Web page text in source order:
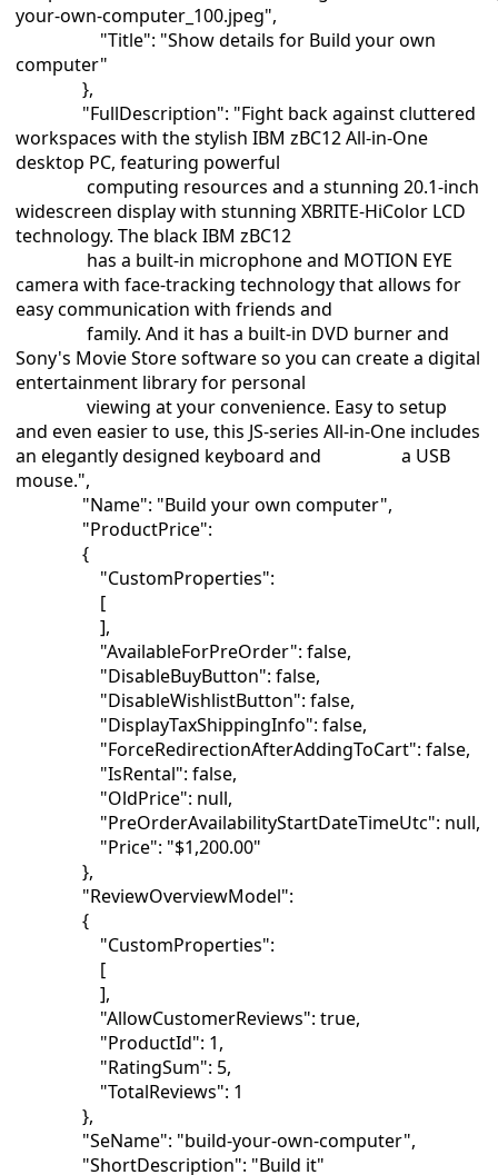
your-own-computer_100.jpeg",
"Title": "Show details for Build your own
computer"
},
"FullDescription": "Fight back against cluttered
workspaces with the stylish IBM zBC12 All-in-One
desktop PC, featuring powerful
computing resources and a stunning 20.1-inch
widescreen display with stunning XBRITE-HiColor LCD
technology. The black IBM zBC12
has a built-in microphone and MOTION EYE
camera with face-tracking technology that allows for
easy communication with friends and
family. And it has a built-in DVD burner and
Sony's Movie Store software so you can create a digital
entertainment library for personal
viewing at your convenience. Easy to setup
and even easier to use, this JS-series All-in-One includes
an elegantly designed keyboard and a USB
mouse.",
"Name": "Build your own computer",
"ProductPrice":
{
"CustomProperties":
[
],
"AvailableForPreOrder": false,
"DisableBuyButton": false,
"DisableWishlistButton": false,
"DisplayTaxShippingInfo": false,
"ForceRedirectionAfterAddingToCart": false,
"IsRental": false,
"OldPrice": null,
"PreOrderAvailabilityStartDateTimeUtc": null,
"Price": "$1,200.00"
},
"ReviewOverviewModel":
{
"CustomProperties":
[
],
"AllowCustomerReviews": true,
"ProductId": 1,
"RatingSum": 5,
"TotalReviews": 1
},
"SeName": "build-your-own-computer",
"ShortDescription": "Build it"